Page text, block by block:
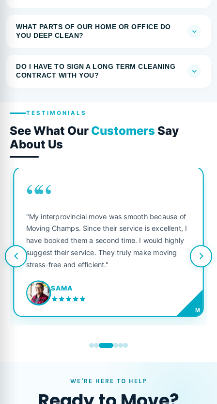
WHAT PARTS OF OUR HOME OR OFFICE DO
YOU DEEP CLEAN?
DO I HAVE TO SIGN A LONG TERM CLEANING
CONTRACT WITH YOU?
TESTIMONIALS
See What Our Customers Say
About Us
““
"My interprovincial move was smooth because of
Moving Champs. Since their service is excellent, I
have booked them a second time. I would highly
suggest their service. They truly make moving
stress-free and efficient."
SAMA
M
WE'RE HERE TO HELP